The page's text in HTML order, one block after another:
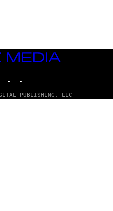
PUBLISHING, LLC